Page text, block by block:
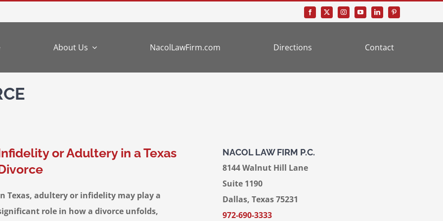
About Us NacolLawFirm.com Directions Contact
or Adultery in a Texas
Texas, adultery or infidelity may play a
role in how a divorce unfolds,
NACOL LAW FIRM P.C.
8144 Walnut Hill Lane
Suite 1190
Dallas, Texas 75231
972-690-3333